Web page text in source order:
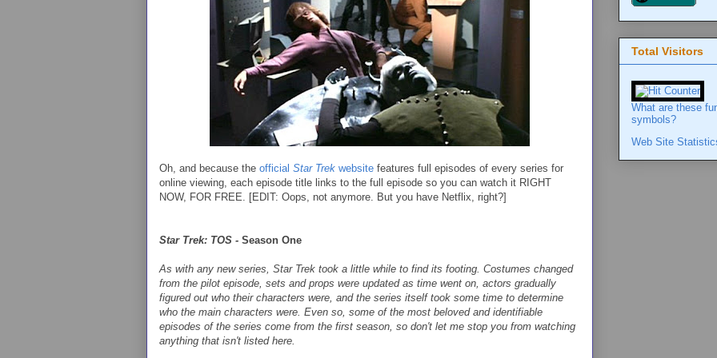
Oh, and because the official Star Trek website features full episodes of every series for
online viewing, each episode title links to the full episode so you can watch it RIGHT
NOW, FOR FREE. [EDIT: Oops, not anymore. But you have Netflix, right?]
Star Trek: TOS - Season One
As with any new series, Star Trek took a little while to find its footing. Costumes changed
from the pilot episode, sets and props were updated as time went on, actors gradually
figured out who their characters were, and the series itself took some time to determine
who the main characters were. Even so, some of the most beloved and identifiable
episodes of the series come from the first season, so don't let me stop you from watching
anything that isn't listed here.
Total Visitors
What are these
symbols?
Web Site